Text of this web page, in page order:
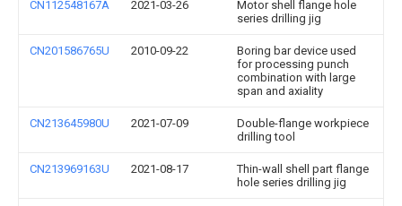
CN112548167A 2021-03-26
Motor shell flange hole
series drilling jig
CN201586765U 2010-09-22
Boring bar device used
for processing punch
combination with large
span and axiality
CN213645980U 2021-07-09
Double-flange workpiece
drilling tool
CN213969163U 2021-08-17
Thin-wall shell part flange
hole series drilling jig